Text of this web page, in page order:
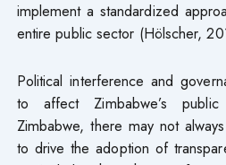
implement a standardized
entire public sector (Hölscher,
Political interference and
to affect Zimbabwe’s
Zimbabwe, there may not
to drive the adoption of